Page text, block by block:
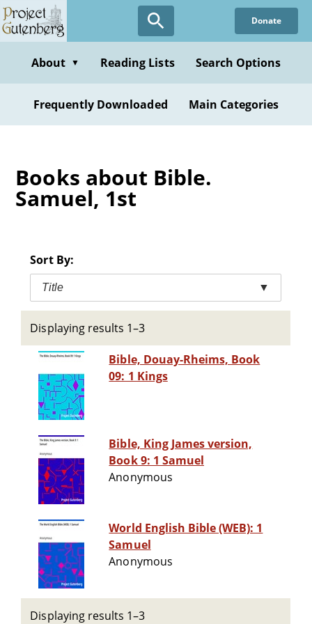
Skip
to
content
Donate
About ▼ Reading Lists Search Options
Frequently Downloaded Main Categories
Books about Bible.
Samuel, 1st
Sort By:
Title ▼
Displaying results 1–3
Bible, Douay-Rheims, Book
09: 1 Kings
Bible, King James version,
Book 9: 1 Samuel
Anonymous
World English Bible (WEB): 1
Samuel
Anonymous
Displaying results 1–3